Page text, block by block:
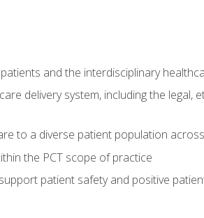
and the interdisciplinary
delivery system, including the legal,
to a diverse patient population
the PCT scope of practice
patient safety and positive